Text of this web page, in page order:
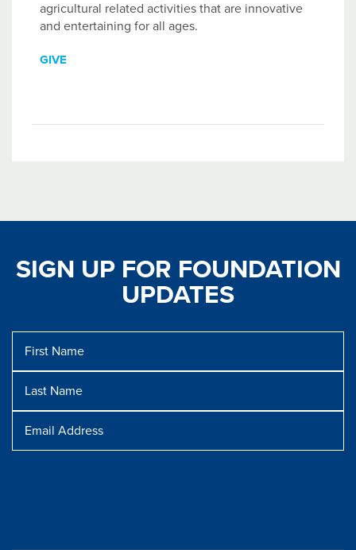
agricultural related activities that are innovative
and entertaining for all ages.
GIVE
SIGN UP FOR FOUNDATION
UPDATES
Name
Name
Address